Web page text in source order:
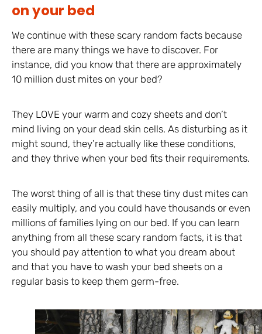
on your bed
We continue with these scary random facts because
there are many things we have to discover. For
instance, did you know that there are approximately
10 million dust mites on your bed?
They LOVE your warm and cozy sheets and don’t
mind living on your dead skin cells. As disturbing as it
might sound, they’re actually like these conditions,
and they thrive when your bed fits their requirements.
The worst thing of all is that these tiny dust mites can
easily multiply, and you could have thousands or even
millions of families lying on our bed. If you can learn
anything from all these scary random facts, it is that
you should pay attention to what you dream about
and that you have to wash your bed sheets on a
regular basis to keep them germ-free.